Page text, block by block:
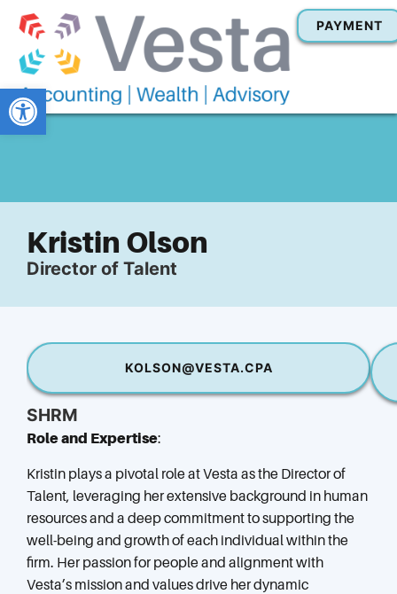
Open toolbar
PAYMENT
Kristin Olson
Director of Talent
SHRM
Role and Expertise:
Kristin plays a pivotal role at Vesta as the Director of
Talent, leveraging her extensive background in human
resources and a deep commitment to supporting the
well-being and growth of each individual within the
firm. Her passion for people and alignment with
Vesta’s mission and values drive her dynamic
KOLSON@VESTA.CPA